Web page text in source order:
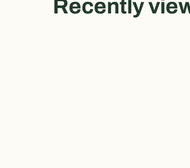
Recently